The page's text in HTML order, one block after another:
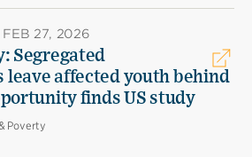
FEB 27, 2026
Segregated
leave affected youth behind
finds US study
Poverty